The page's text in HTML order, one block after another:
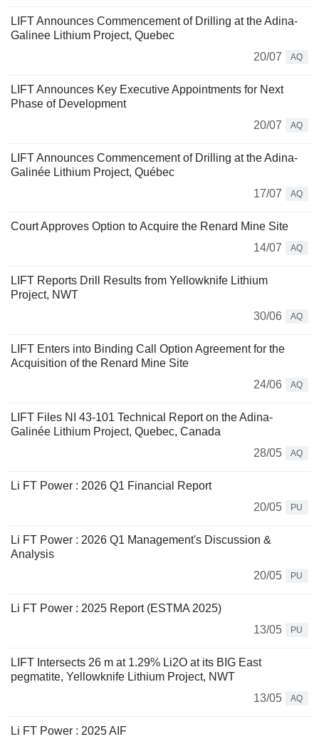
LIFT Announces Commencement of Drilling at the Adina-
Galinee Lithium Project, Quebec
20/07
AQ
LIFT Announces Key Executive Appointments for Next
Phase of Development
20/07
AQ
LIFT Announces Commencement of Drilling at the Adina-
Galinée Lithium Project, Québec
17/07
AQ
Court Approves Option to Acquire the Renard Mine Site
14/07
AQ
LIFT Reports Drill Results from Yellowknife Lithium
Project, NWT
30/06
AQ
LIFT Enters into Binding Call Option Agreement for the
Acquisition of the Renard Mine Site
24/06
AQ
LIFT Files NI 43-101 Technical Report on the Adina-
Galinée Lithium Project, Quebec, Canada
28/05
AQ
Li FT Power : 2026 Q1 Financial Report
20/05
PU
Li FT Power : 2026 Q1 Management's Discussion &
Analysis
20/05
PU
Li FT Power : 2025 Report (ESTMA 2025)
13/05
PU
LIFT Intersects 26 m at 1.29% Li2O at its BIG East
pegmatite, Yellowknife Lithium Project, NWT
13/05
AQ
Li FT Power : 2025 AIF